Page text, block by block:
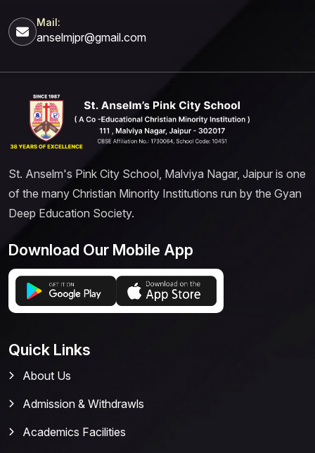
Mail:
anselmjpr@gmail.com
St. Anselm's Pink City School, Malviya Nagar, Jaipur is one
of the many Christian Minority Institutions run by the Gyan
Deep Education Society.
Download Our Mobile App
Quick Links
About Us
Admission & Withdrawls
Academics Facilities